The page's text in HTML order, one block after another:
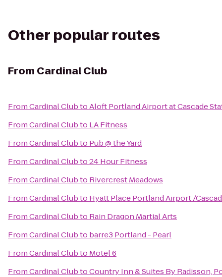
Other popular routes
From Cardinal Club
FromCardinal ClubtoAloft Portland Airport at Cascade
FromCardinal Clubto LA Fitness
FromCardinal Clubto Pub @ the Yard
FromCardinal Clubto24 Hour Fitness
FromCardinal Clubto Rivercrest Meadows
FromCardinal Clubto Hyatt Place Portland Airport /
FromCardinal Clubto Rain Dragon Martial Arts
FromCardinal Clubto barre3 Portland - Pearl
FromCardinal Clubto Motel 6
FromCardinal ClubtoCountry Inn & Suites By Radisson,